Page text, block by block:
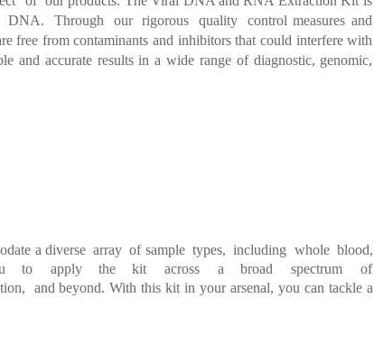
DNA. Through our rigorous quality control measures and
free from contaminants and inhibitors that could interfere with
and accurate resultsin a wide range of diagnostic, genomic,
a diverse array of sample types, including whole blood,
to apply the kit across a broad spectrum of
and beyond. With this kit in your arsenal, you can tackle a